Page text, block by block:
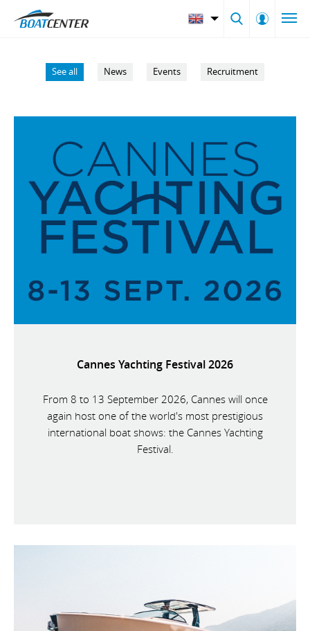
See all News Events Recruitment
Cannes Yachting Festival 2026
From 8 to 13 September 2026, Cannes will once
again host one of the world's most prestigious
international boat shows: the Cannes Yachting
Festival.